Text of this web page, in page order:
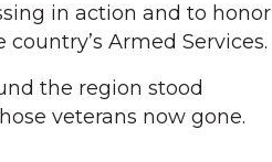
in action and to honor
Armed Services.
the region stood
veterans now gone.